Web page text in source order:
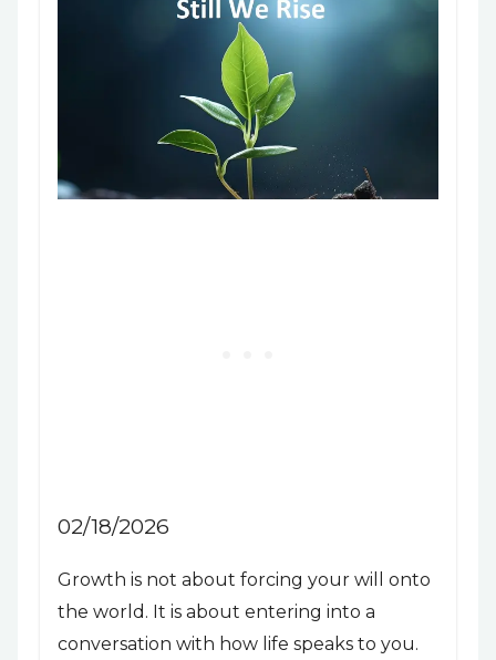
02/18/2026
Growth is not about forcing your will onto
the world. It is about entering into a
conversation with how life speaks to you.